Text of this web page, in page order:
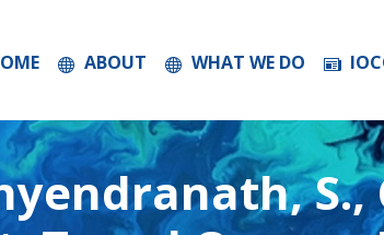
ABOUT WHAT WE DO
S.,